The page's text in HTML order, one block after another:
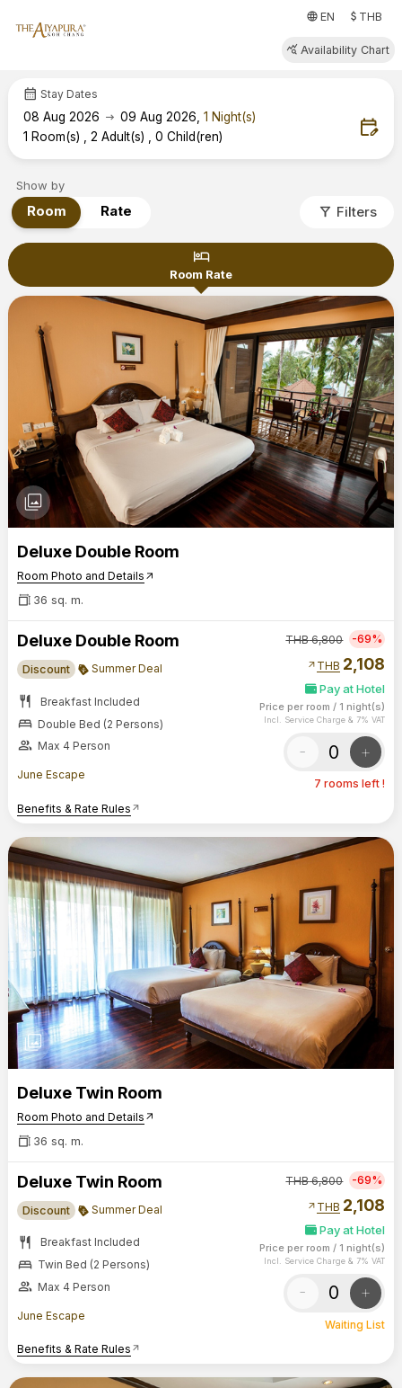
language EN attach_moneyTHB
query_stats Availability Chart
calendar_month Stay Dates
08 Aug 2026 arrow_right_alt 09 Aug 2026,1 Night(s)
1 Room(s) ,2 Adult(s) ,0 Child(ren) edit_calendar
Show by
Room Rate filter_alt Filters
hotel
Room Rate
photo_library
Deluxe Double Room
Room Photo and Details arrow_outward
36 sq. m.
Deluxe Double Room
Discount Summer Deal
restaurant Breakfast Included
bed Double Bed (2 Persons)
group Max 4 Person
June Escape
Benefits & Rate Rules arrow_outward
THB6,800 -69%
arrow_outward THB 2,108
Pay at Hotel
Price per room / 1 night(s)
Incl. Service Charge & 7% VAT
- +
7 rooms left !
photo_library
Deluxe Twin Room
Room Photo and Details arrow_outward
36 sq. m.
Deluxe Twin Room
Discount Summer Deal
restaurant Breakfast Included
bed Twin Bed (2 Persons)
group Max 4 Person
June Escape
Benefits & Rate Rules arrow_outward
THB6,800 -69%
arrow_outward THB 2,108
Pay at Hotel
Price per room / 1 night(s)
Incl. Service Charge & 7% VAT
- +
Waiting List